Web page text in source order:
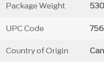
Package Weight
UPC Code
Country of Origin